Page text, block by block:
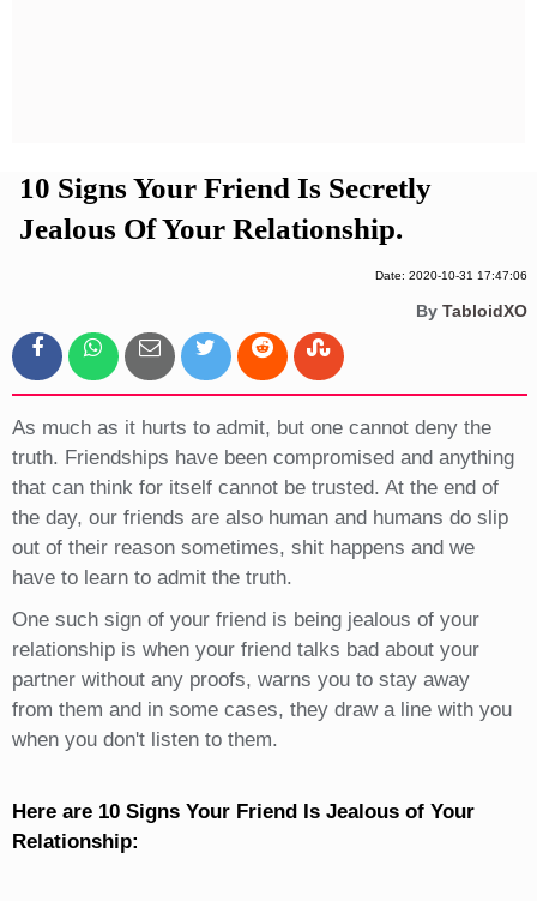
10 Signs Your Friend Is Secretly
Jealous Of Your Relationship.
Date: 2020-10-31 17:47:06
By TabloidXO
As much as it hurts to admit, but one cannot deny the
truth. Friendships have been compromised and anything
that can think for itself cannot be trusted. At the end of
the day, our friends are also human and humans do slip
out of their reason sometimes, shit happens and we
have to learn to admit the truth.
One such sign of your friend is being jealous of your
relationship is when your friend talks bad about your
partner without any proofs, warns you to stay away
from them and in some cases, they draw a line with you
when you don't listen to them.
Here are 10 Signs Your Friend Is Jealous of Your
Relationship: